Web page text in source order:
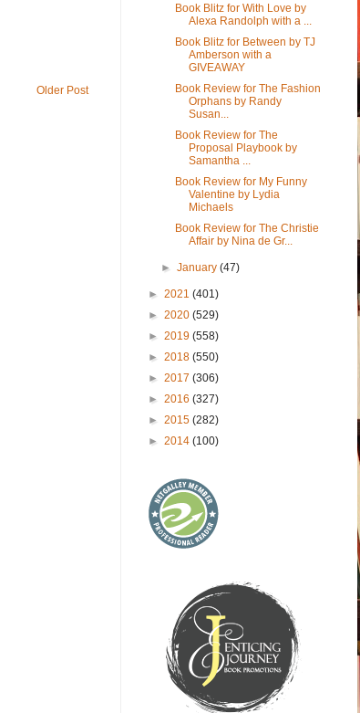
Older Post
Book Blitz for With Love by
Alexa Randolph with a ...
Book Blitz for Between by TJ
Amberson with a
GIVEAWAY
Book Review for The Fashion
Orphans by Randy
Susan...
Book Review for The
Proposal Playbook by
Samantha ...
Book Review for My Funny
Valentine by Lydia
Michaels
Book Review for The Christie
Affair by Nina de Gr...
►January(47)
► 2021 (401)
► 2020 (529)
► 2019 (558)
► 2018 (550)
► 2017 (306)
► 2016 (327)
► 2015 (282)
► 2014 (100)